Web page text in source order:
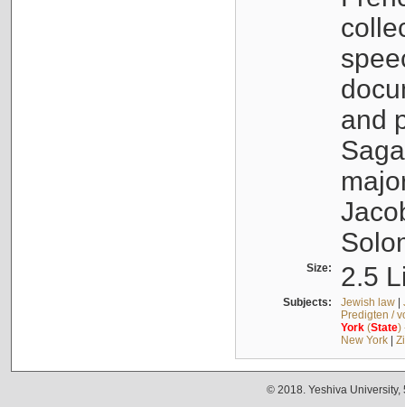
and
Size: 2.5
Subjects: Jewish law|
Predigten /
York(State)
New York|
© 2018. Yeshiva University,